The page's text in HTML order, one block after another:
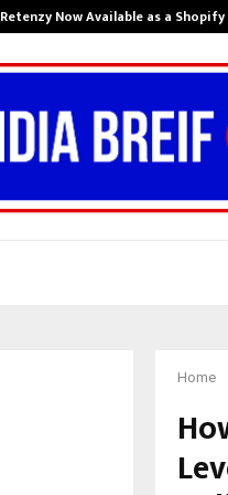
Retenzy Now Available as a
Home